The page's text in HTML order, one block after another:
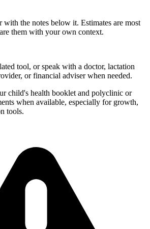
with the notes below it. Estimates are most
them with your own context.
tool, or speak with a doctor, lactation
or financial adviser when needed.
child's health booklet and polyclinic or
when available, especially for growth,
tools.